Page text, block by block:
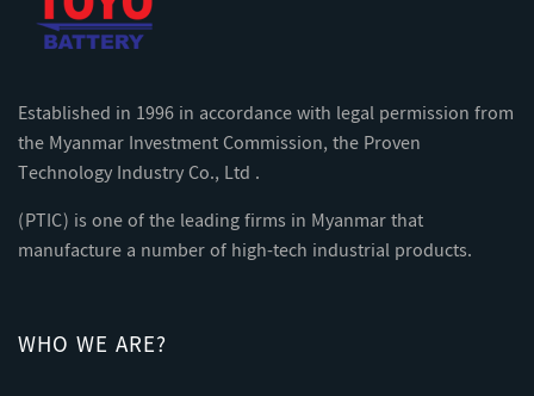
Established in 1996 in accordance with legal permission from
the Myanmar Investment Commission, the Proven
Technology Industry Co., Ltd .
(PTIC) is one of the leading firms in Myanmar that
manufacture a number of high-tech industrial products.
WHO WE ARE?